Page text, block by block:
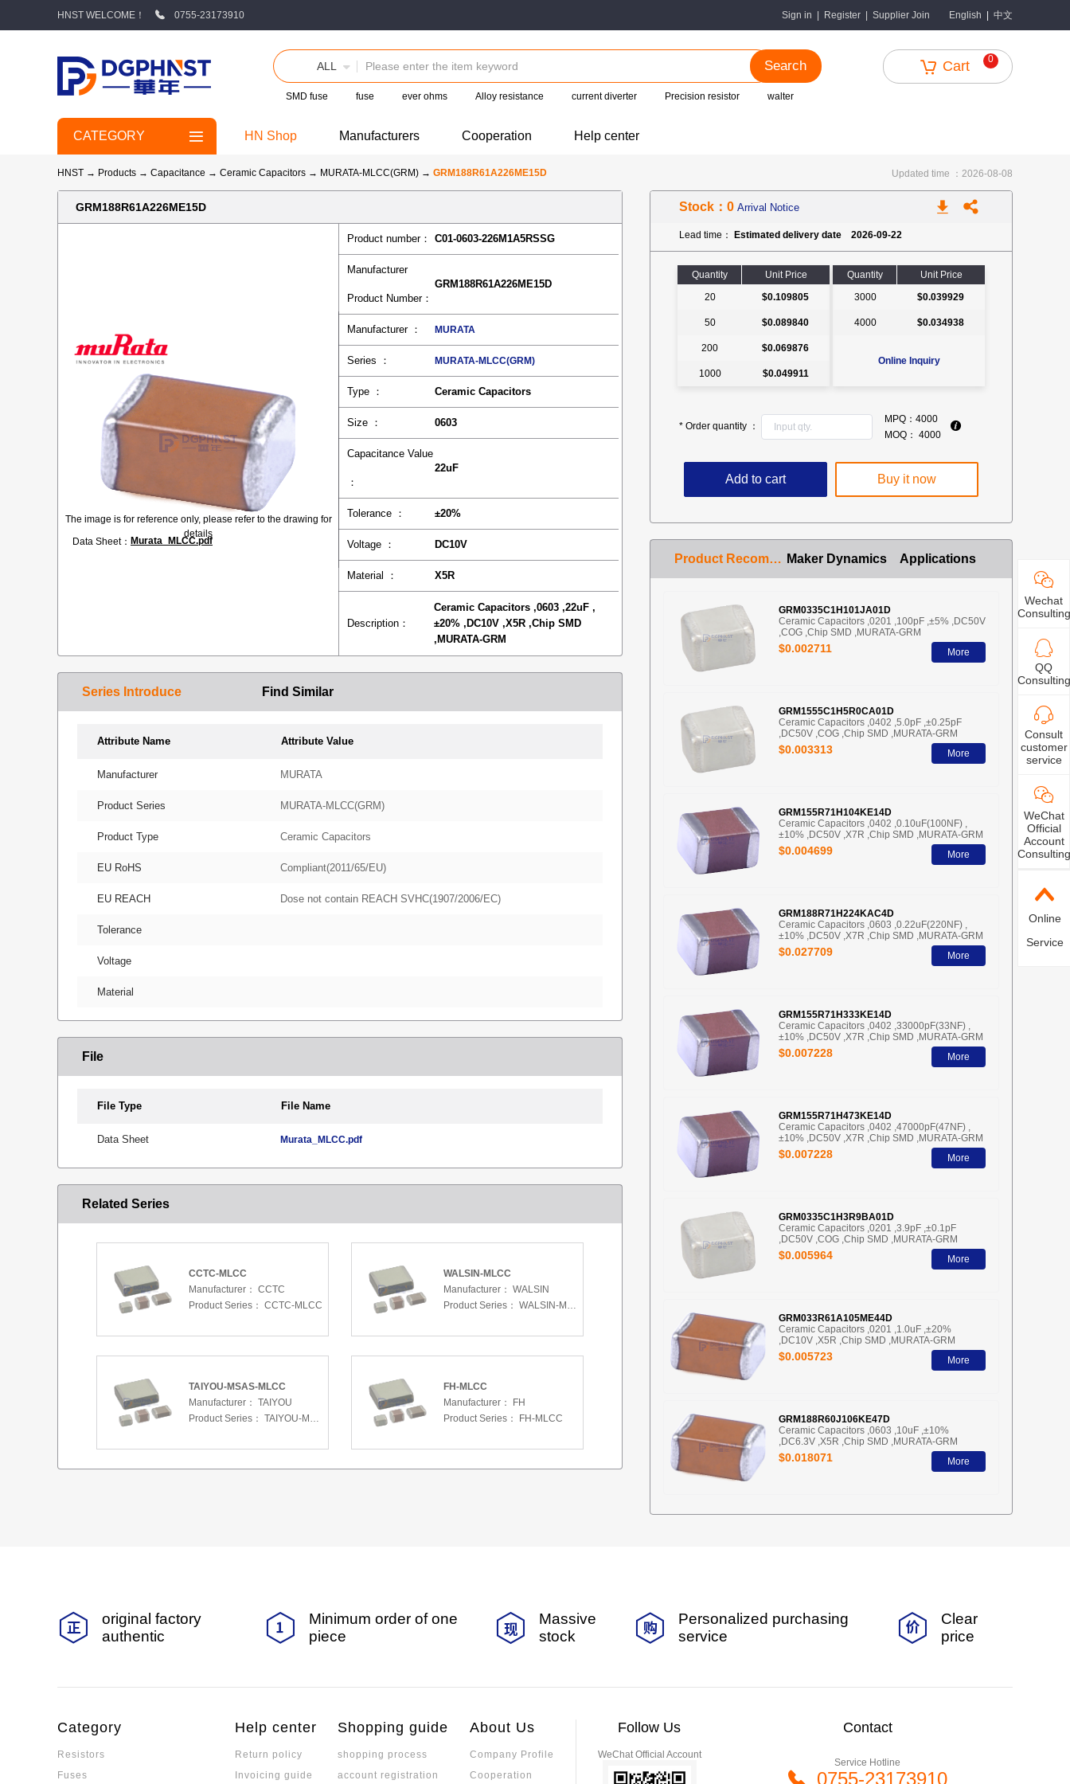
HNST WELCOME！ 0755-23173910 Sign in Register Supplier Join English 中文
ALL Search
SMD fuse fuse ever ohms Alloy resistance current diverter Precision resistor walter
Cart 0
CATEGORY HN Shop Manufacturers Cooperation Help center
HNST → Products → Capacitance → Ceramic Capacitors → MURATA-MLCC(GRM) → GRM188R61A226ME15D Updated time ：2026-08-08
GRM188R61A226ME15D
The image is for reference only, please refer to the drawing for
details
Data Sheet： Murata_MLCC.pdf
Product number： C01-0603-226M1A5RSSG
Manufacturer
Product Number：
GRM188R61A226ME15D
Manufacturer ： MURATA
Series ： MURATA-MLCC(GRM)
Type ： Ceramic Capacitors
Size ： 0603
Capacitance Value
：
22uF
Tolerance ： ±20%
Voltage ： DC10V
Material ： X5R
Description：
Ceramic Capacitors ,0603 ,22uF ,
±20% ,DC10V ,X5R ,Chip SMD
,MURATA-GRM
Series Introduce Find Similar
Attribute Name Attribute Value
Manufacturer MURATA
Product Series MURATA-MLCC(GRM)
Product Type Ceramic Capacitors
EU RoHS Compliant(2011/65/EU)
EU REACH Dose not contain REACH SVHC(1907/2006/EC)
Tolerance
Voltage
Material
File
File Type File Name
Data Sheet Murata_MLCC.pdf
Related Series
CCTC-MLCC
Manufacturer： CCTC
Product Series： CCTC-MLCC
WALSIN-MLCC
Manufacturer： WALSIN
Product Series： WALSIN-MLCC
TAIYOU-MSAS-MLCC
Manufacturer： TAIYOU
Product Series： TAIYOU-MSAS-MLCC
FH-MLCC
Manufacturer：
FH
Product Series：
FH-MLCC
Stock：0 Arrival Notice
Lead time： Estimated delivery date 2026-09-22
Quantity
Unit Price
20
$0.109805
50 $0.089840
200 $0.069876
1000 $0.049911
Quantity
Unit Price
3000
$0.039929
4000 $0.034938
Online Inquiry
* Order quantity ：
MPQ： 4000
MOQ： 4000
Add to cart Buy it now
Product Recommendation Maker Dynamics Applications
GRM0335C1H101JA01D
Ceramic Capacitors ,0201 ,100pF ,±5% ,DC50V
,COG ,Chip SMD ,MURATA-GRM
$0.002711 More
GRM1555C1H5R0CA01D
Ceramic Capacitors ,0402 ,5.0pF ,±0.25pF
,DC50V ,COG ,Chip SMD ,MURATA-GRM
$0.003313 More
GRM155R71H104KE14D
Ceramic Capacitors ,0402 ,0.10uF(100NF) ,
±10% ,DC50V ,X7R ,Chip SMD ,MURATA-GRM
$0.004699 More
GRM188R71H224KAC4D
Ceramic Capacitors ,0603 ,0.22uF(220NF) ,
±10% ,DC50V ,X7R ,Chip SMD ,MURATA-GRM
$0.027709 More
GRM155R71H333KE14D
Ceramic Capacitors ,0402 ,33000pF(33NF) ,
±10% ,DC50V ,X7R ,Chip SMD ,MURATA-GRM
$0.007228 More
GRM155R71H473KE14D
Ceramic Capacitors ,0402 ,47000pF(47NF) ,
±10% ,DC50V ,X7R ,Chip SMD ,MURATA-GRM
$0.007228 More
GRM0335C1H3R9BA01D
Ceramic Capacitors ,0201 ,3.9pF ,±0.1pF
,DC50V ,COG ,Chip SMD ,MURATA-GRM
$0.005964 More
GRM033R61A105ME44D
Ceramic Capacitors ,0201 ,1.0uF ,±20%
,DC10V ,X5R ,Chip SMD ,MURATA-GRM
$0.005723 More
GRM188R60J106KE47D
Ceramic Capacitors ,0603 ,10uF ,±10%
,DC6.3V ,X5R ,Chip SMD ,MURATA-GRM
$0.018071 More
Wechat
Consulting
QQ
Consulting
Consult
customer
service
WeChat
Official
Account
Consulting
Online
Service
original factory
authentic
Minimum order of one
piece
Massive
stock
Personalized purchasing
service
Clear
price
Category
Resistors
Fuses
Help center
Return policy
Invoicing guide
Shopping guide
shopping process
account registration
About Us
Company Profile
Cooperation
Follow Us
WeChat Official Account
Contact
Service Hotline
0755-23173910